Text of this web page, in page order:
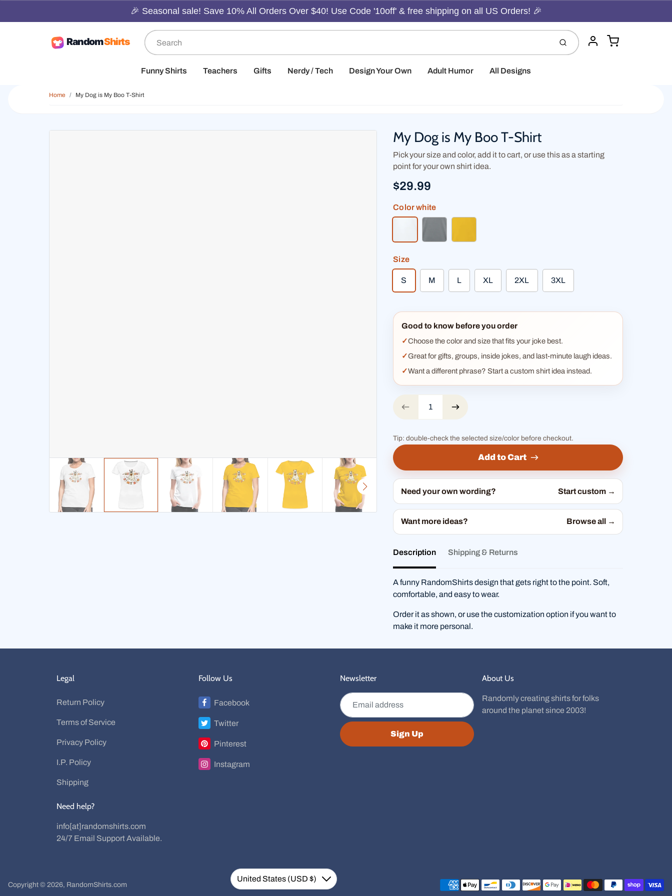
🎉 Seasonal sale! Save 10% All Orders Over $40! Use Code '10off' & free shipping on all US Orders! 🎉
Submit Account
Cart
Funny Shirts Teachers Gifts Nerdy / Tech Design Your Own Adult Humor All Designs
Home My Dog is My Boo T-Shirt
My Dog is My Boo T-Shirt
Pick your size and color, add it to cart, or use this as a starting
point for your own shirt idea.
$29.99
Colorwhite
Size
S M L XL 2XL 3XL
Good to know before you order
Choose the color and size that fits your joke best.
Great for gifts, groups, inside jokes, and last-minute laugh ideas.
Want a different phrase? Start a custom shirt idea instead.
Tip: double-check the selected size/color before checkout.
Add to Cart
Need your own wording? Start custom →
Want more ideas? Browse all →
Description Shipping & Returns
A funny RandomShirts design that gets right to the point. Soft,
comfortable, and easy to wear.
Order it as shown, or use the customization option if you want to
make it more personal.
Legal
Return Policy
Terms of Service
Privacy Policy
I.P. Policy
Shipping
Follow Us
Facebook
Twitter
Pinterest
Instagram
Newsletter
Email address
Sign Up
About Us
Randomly creating shirts for folks
around the planet since 2003!
Need help?
info[at]randomshirts.com
24/7 Email Support Available.
Copyright © 2026, RandomShirts.com Currency
United States (USD $)
Down Payment methods